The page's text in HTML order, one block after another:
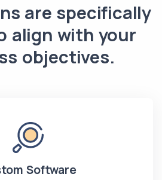
are specifically
align with your
objectives.
Software